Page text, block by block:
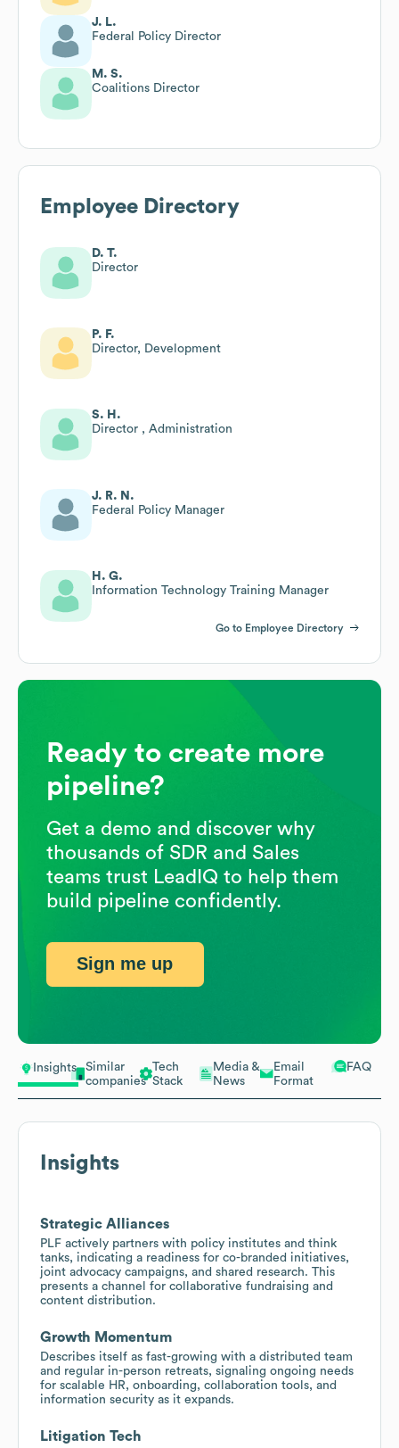
Insights
Similar
companies
Tech
Stack
Media &
News
Email
Format
FAQ
Insights
Strategic Alliances
PLF actively partners with policy institutes and think
tanks, indicating a readiness for co-branded initiatives,
joint advocacy campaigns, and shared research. This
presents a channel for collaborative fundraising and
content distribution.
Growth Momentum
Describes itself as fast-growing with a distributed team
and regular in-person retreats, signaling ongoing needs
for scalable HR, onboarding, collaboration tools, and
information security as it expands.
Litigation Tech
J. L.
Federal Policy Director
M. S.
Coalitions Director
Employee Directory
D. T.
Director
P. F.
Director, Development
S. H.
Director , Administration
J. R. N.
Federal Policy Manager
H. G.
Information Technology Training Manager
Go to Employee Directory
Ready to create more
pipeline?
Get a demo and discover why
thousands of SDR and Sales
teams trust LeadIQ to help them
build pipeline confidently.
Sign me up